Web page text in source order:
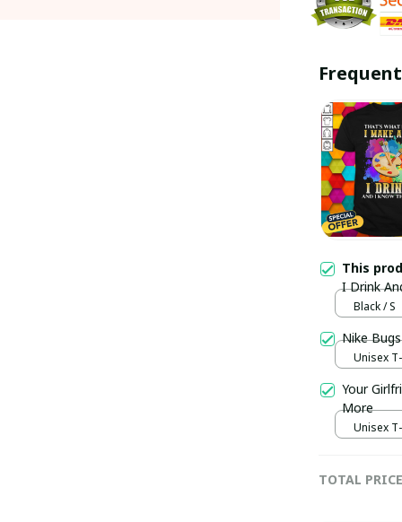
This
I Drink
Black / S
Nike
Unisex
Your
More
Unisex
TOTAL PRICE